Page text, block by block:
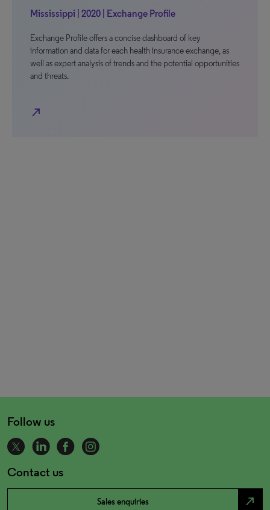
Mississippi | 2020 | Exchange Profile
Exchange Profile offers a concise dashboard of key
information and data for each health insurance exchange, as
well as expert analysis of trends and the potential opportunities
and threats.
north_east
Follow us
Contact us
Sales enquiries north_east